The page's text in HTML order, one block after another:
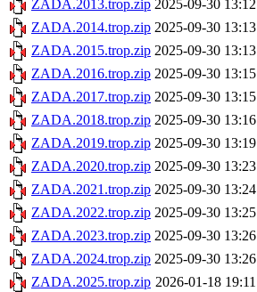
ZADA.2013.trop.zip 2025-09-30 13:12
ZADA.2014.trop.zip 2025-09-30 13:13
ZADA.2015.trop.zip 2025-09-30 13:13
ZADA.2016.trop.zip 2025-09-30 13:15
ZADA.2017.trop.zip 2025-09-30 13:15
ZADA.2018.trop.zip 2025-09-30 13:16
ZADA.2019.trop.zip 2025-09-30 13:19
ZADA.2020.trop.zip 2025-09-30 13:23
ZADA.2021.trop.zip 2025-09-30 13:24
ZADA.2022.trop.zip 2025-09-30 13:25
ZADA.2023.trop.zip 2025-09-30 13:26
ZADA.2024.trop.zip 2025-09-30 13:26
ZADA.2025.trop.zip 2026-01-18 19:11